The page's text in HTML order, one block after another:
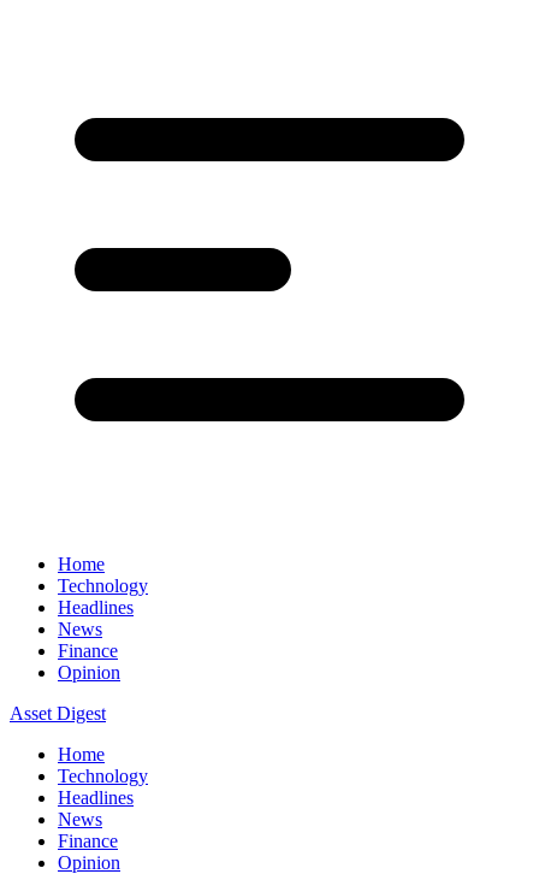
Home
Technology
Headlines
News
Finance
Opinion
Asset Digest
Home
Technology
Headlines
News
Finance
Opinion